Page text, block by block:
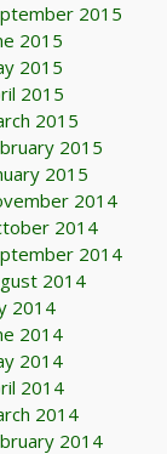
2015
2015
2015
2015
2015
2015
2015
2014
2014
2014
2014
2014
2014
2014
2014
2014
2014